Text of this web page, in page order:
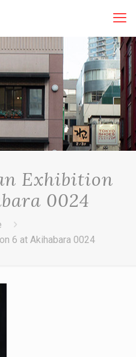
Exhibition
0024
6 at Akihabara 0024